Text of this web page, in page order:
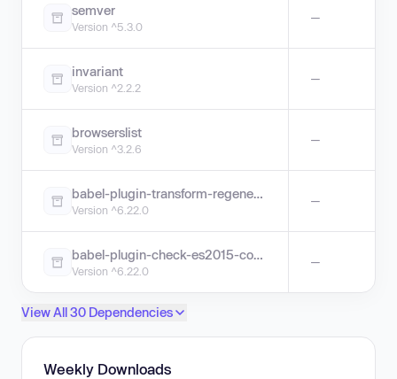
semver
Version ^5.3.0
—
invariant
Version ^2.2.2
—
browserslist
Version ^3.2.6
—
babel-plugin-transform-regenerator
Version ^6.22.0
—
babel-plugin-check-es2015-constants
Version ^6.22.0
—
View All 30 Dependencies
Weekly Downloads